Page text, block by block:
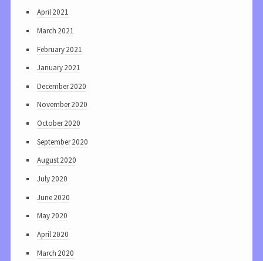
April 2021
March 2021
February 2021
January 2021
December 2020
November 2020
October 2020
September 2020
August 2020
July 2020
June 2020
May 2020
April 2020
March 2020